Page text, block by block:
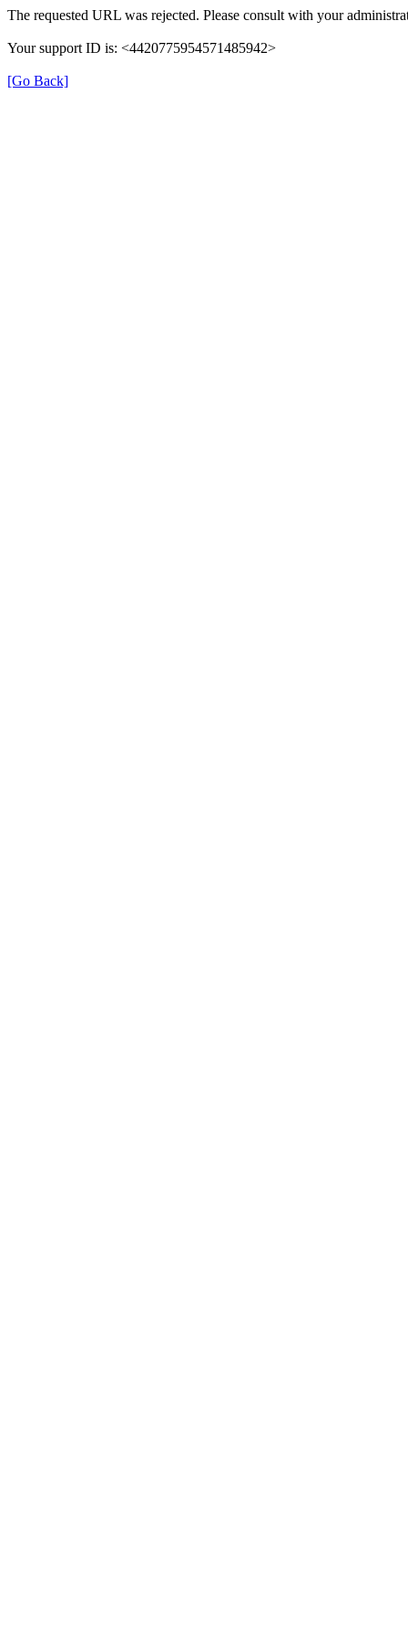
The requested URL was rejected. Please consult with your
Your support ID is: <4420775954571485942>
[Go Back]